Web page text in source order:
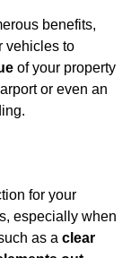
benefits,
vehicles to
of your property
or even an
for your
especially when
as a clear